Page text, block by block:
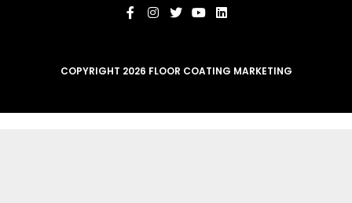
COPYRIGHT 2026 FLOOR COATING MARKETING